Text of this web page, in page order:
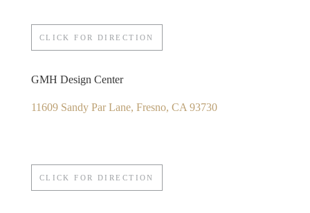
CLICK FOR DIRECTION
GMH Design Center
11609 Sandy Par Lane, Fresno, CA 93730
CLICK FOR DIRECTION